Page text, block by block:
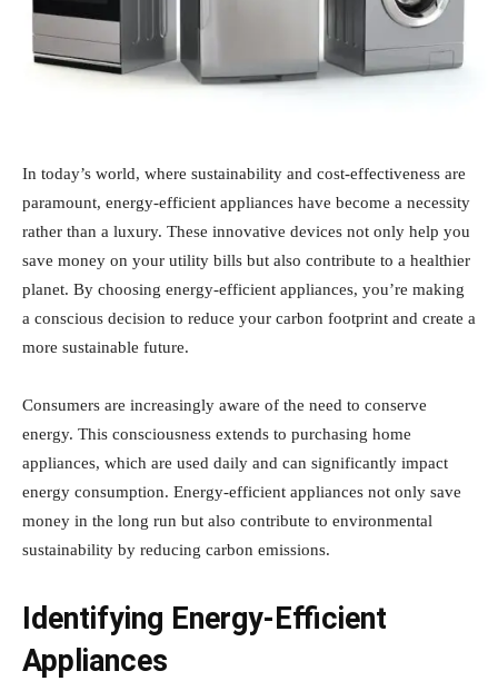
In today’s world, where sustainability and cost-effectiveness are
paramount, energy-efficient appliances have become a necessity
rather than a luxury. These innovative devices not only help you
save money on your utility bills but also contribute to a healthier
planet. By choosing energy-efficient appliances, you’re making
a conscious decision to reduce your carbon footprint and create a
more sustainable future.
Consumers are increasingly aware of the need to conserve
energy. This consciousness extends to purchasing home
appliances, which are used daily and can significantly impact
energy consumption. Energy-efficient appliances not only save
money in the long run but also contribute to environmental
sustainability by reducing carbon emissions.
Identifying Energy-Efficient
Appliances